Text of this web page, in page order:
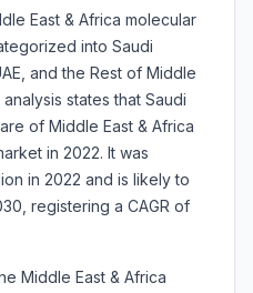
East & Africa molecular
into Saudi
and the Rest of Middle
states that Saudi
of Middle East & Africa
in 2022. It was
in 2022 and is likely to
registering a CAGR of
Middle East & Africa